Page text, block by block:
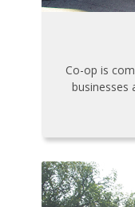
Co-op is
businesses